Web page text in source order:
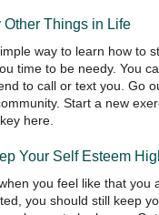
Other Things in Life
way to learn how to
time to be needy. You
to call or text you. Go
Start a new
here.
Your Self Esteem
you feel like that you
you should still keep